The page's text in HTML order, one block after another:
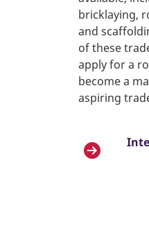
bricklaying,
and
of these
apply for a
become a
aspiring